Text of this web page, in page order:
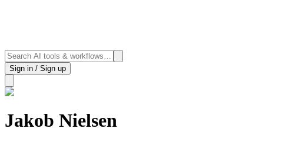
Sign in / Sign up
Jakob Nielsen